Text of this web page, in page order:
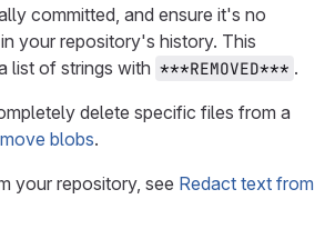
committed, and ensure it's no
your repository's history. This
list of strings with ***REMOVED*** .
delete specific files from a
blobs.
your repository, see Redact text from